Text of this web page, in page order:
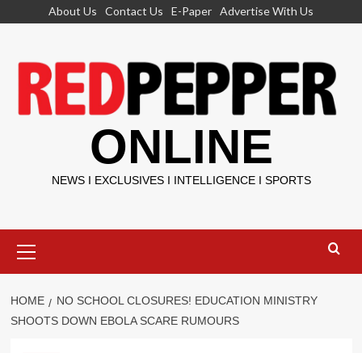
About Us Contact Us E-Paper Advertise With Us
ONLINE
NEWS I EXCLUSIVES I INTELLIGENCE I SPORTS
Menu
HOME
NO SCHOOL CLOSURES! EDUCATION MINISTRY
SHOOTS DOWN EBOLA SCARE RUMOURS